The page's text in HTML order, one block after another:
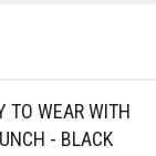
TO WEAR WITH
- BLACK